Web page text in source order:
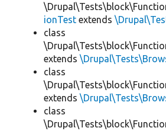
ionTest extends
class
extends
class
extends
class